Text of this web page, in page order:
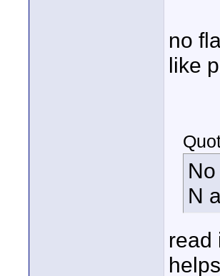
no
like
N
read